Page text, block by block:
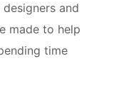
and
made to help
time